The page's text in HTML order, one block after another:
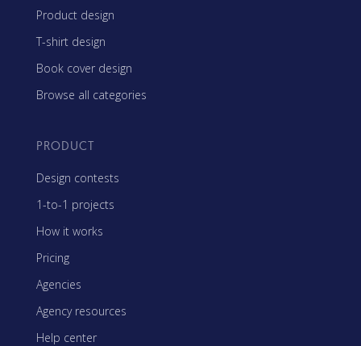
Product design
T-shirt design
Book cover design
Browse all categories
PRODUCT
Design contests
1-to-1 projects
How it works
Pricing
Agencies
Agency resources
Help center